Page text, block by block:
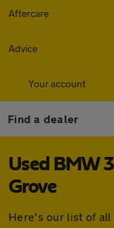
Aftercare
Advice
Your account
Find a dealer
Used BMW
Grove
Here's our list of all